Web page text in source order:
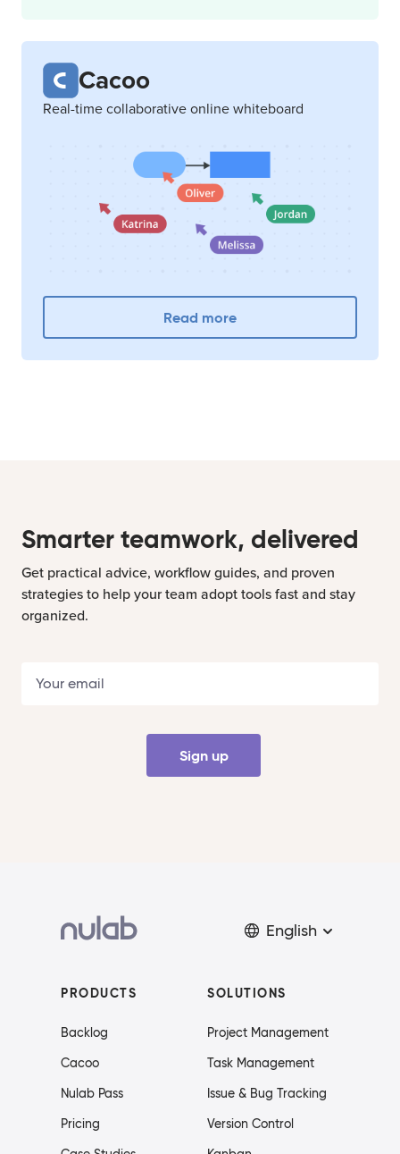
Cacoo
Real-time collaborative online whiteboard
Read more
Smarter teamwork, delivered
Get practical advice, workflow guides, and proven
strategies to help your team adopt tools fast and stay
organized.
Sign up
English
PRODUCTS
Backlog
Cacoo
Nulab Pass
Pricing
SOLUTIONS
Project Management
Task Management
Issue & Bug Tracking
Version Control